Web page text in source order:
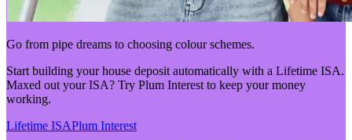
Go from pipe dreams to choosing colour schemes.
Start building your house deposit automatically with a Lifetime ISA.
Maxed out your ISA? Try Plum Interest to keep your money
working.
Lifetime ISAPlum Interest